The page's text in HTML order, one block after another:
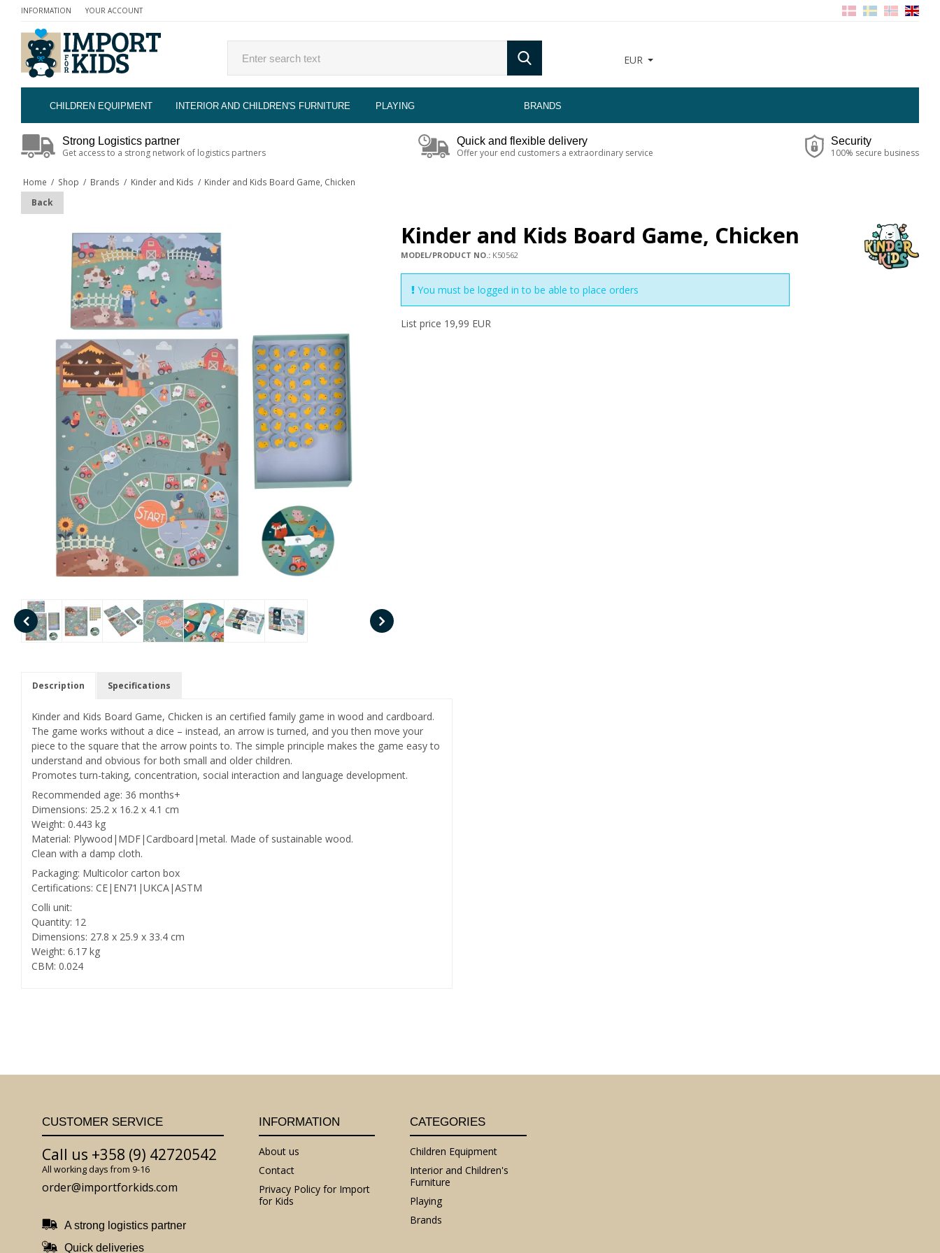
INFORMATION YOUR ACCOUNT
CHILDREN EQUIPMENT INTERIOR AND CHILDREN'S FURNITURE PLAYING BRANDS
EUR
Strong Logistics partner
Get access to a strong network of logistics partners
Quick and flexible delivery
Offer your end customers a extraordinary service
Security
100% secure business
Home / Shop / Brands / Kinder and Kids / Kinder and Kids Board Game, Chicken
Back
Kinder and Kids Board Game, Chicken
MODEL/PRODUCT NO.: K50562
You must be logged in to be able to place orders
List price 19,99 EUR
Description Specifications
Kinder and Kids Board Game, Chicken is an certified family game in wood and cardboard.
The game works without a dice – instead, an arrow is turned, and you then move your
piece to the square that the arrow points to. The simple principle makes the game easy to
understand and obvious for both small and older children.
Promotes turn-taking, concentration, social interaction and language development.
Recommended age: 36 months+
Dimensions: 25.2 x 16.2 x 4.1 cm
Weight: 0.443 kg
Material: Plywood|MDF|Cardboard|metal. Made of sustainable wood.
Clean with a damp cloth.
Packaging: Multicolor carton box
Certifications: CE|EN71|UKCA|ASTM
Colli unit:
Quantity: 12
Dimensions: 27.8 x 25.9 x 33.4 cm
Weight: 6.17 kg
CBM: 0.024
CUSTOMER SERVICE
Call us +358 (9) 42720542
All working days from 9-16
order@importforkids.com
A strong logistics partner
Quick deliveries
INFORMATION
About us
Contact
Privacy Policy for Import
for Kids
CATEGORIES
Children Equipment
Interior and Children's
Furniture
Playing
Brands